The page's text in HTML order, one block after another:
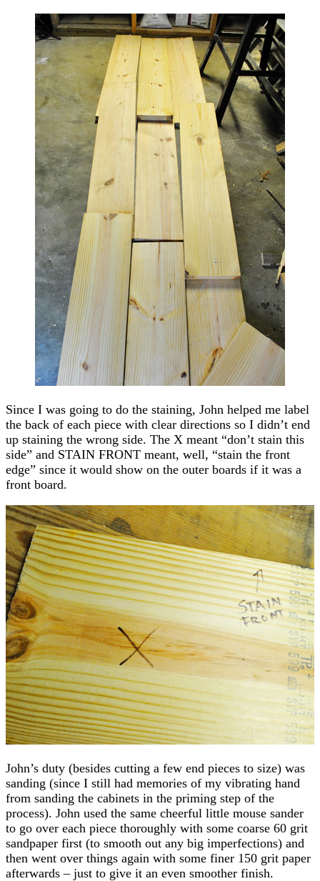
Since I was going to do the staining, John helped me label
the back of each piece with clear directions so I didn’t end
up staining the wrong side. The X meant “don’t stain this
side” and STAIN FRONT meant, well, “stain the front
edge” since it would show on the outer boards if it was a
front board.
John’s duty (besides cutting a few end pieces to size) was
sanding (since I still had memories of my vibrating hand
from sanding the cabinets in the priming step of the
process). John used the same cheerful little mouse sander
to go over each piece thoroughly with some coarse 60 grit
sandpaper first (to smooth out any big imperfections) and
then went over things again with some finer 150 grit paper
afterwards – just to give it an even smoother finish.